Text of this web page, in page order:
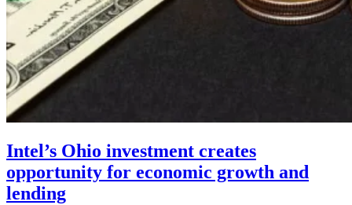
Intel’s Ohio investment creates
opportunity for economic growth and
lending